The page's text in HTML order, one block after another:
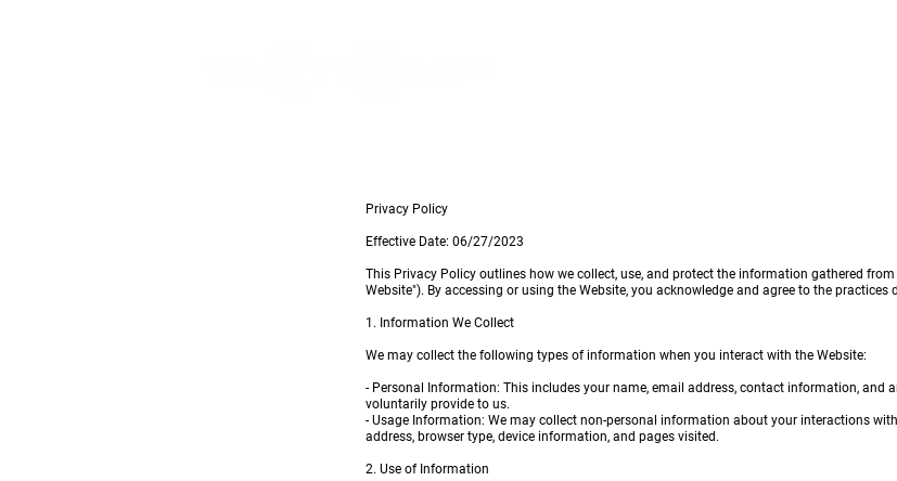
Privacy Policy
Effective Date: 06/27/2023
This Privacy Policy outlines how we collect, use, and protect the information gathered
Website"). By accessing or using the Website, you acknowledge and agree to the practices
1. Information We Collect
We may collect the following types of information when you interact with the Website:
- Personal Information: This includes your name, email address, contact information, and
voluntarily provide to us.
- Usage Information: We may collect non-personal information about your interactions
address, browser type, device information, and pages visited.
2. Use of Information